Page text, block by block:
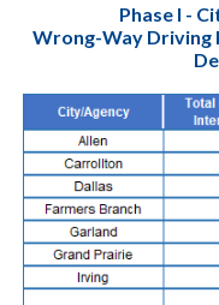
Phase I -
Wrong-Way Driving